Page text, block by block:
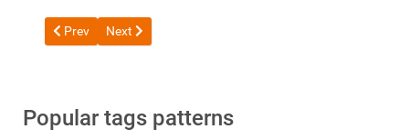
Previous article: Free pattern Leather messenger bag from
Prev Next article: Free pattern Women's handbag
Next
Popular tags patterns